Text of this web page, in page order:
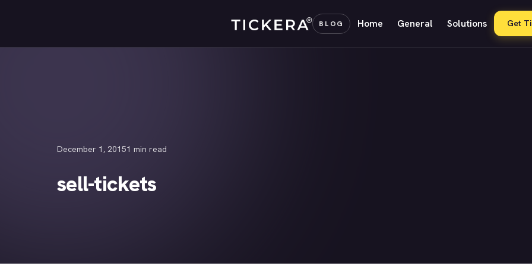
BLOG Home General Solutions Get
December 1, 20151 min read
sell-tickets